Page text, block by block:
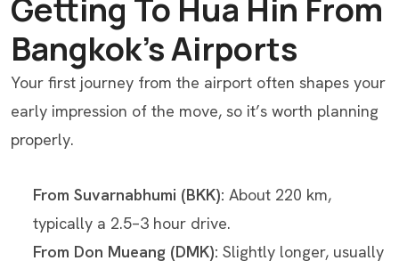
Getting To Hua Hin From
Bangkok’s Airports
Your first journey from the airport often shapes your
early impression of the move, so it’s worth planning
properly.
From Suvarnabhumi (BKK): About 220 km,
typically a 2.5–3 hour drive.
From Don Mueang (DMK): Slightly longer, usually